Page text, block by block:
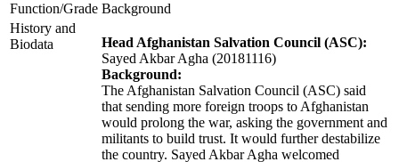
Function/Grade Background
History and
Biodata
Head Afghanistan Salvation Council (ASC):
Sayed Akbar Agha (20181116)
Background:
The Afghanistan Salvation Council (ASC) said
that sending more foreign troops to Afghanistan
would prolong the war, asking the government and
militants to build trust. It would further destabilize
the country. Sayed Akbar Agha welcomed